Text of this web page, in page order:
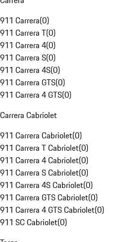
911 Carrera(0)
911 Carrera T(0)
911 Carrera 4(0)
911 Carrera S(0)
911 Carrera 4S(0)
911 Carrera GTS(0)
911 Carrera 4 GTS(0)
Carrera Cabriolet
911 Carrera Cabriolet(0)
911 Carrera T Cabriolet(0)
911 Carrera 4 Cabriolet(0)
911 Carrera S Cabriolet(0)
911 Carrera 4S Cabriolet(0)
911 Carrera GTS Cabriolet(0)
911 Carrera 4 GTS Cabriolet(0)
911 SC Cabriolet(0)